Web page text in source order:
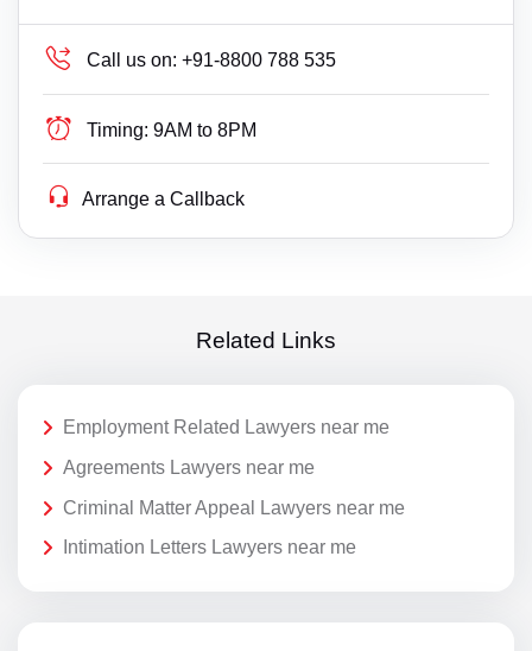
Call us on: +91-8800 788 535
Timing: 9AM to 8PM
Arrange a Callback
Related Links
Employment Related Lawyers near me
Agreements Lawyers near me
Criminal Matter Appeal Lawyers near me
Intimation Letters Lawyers near me